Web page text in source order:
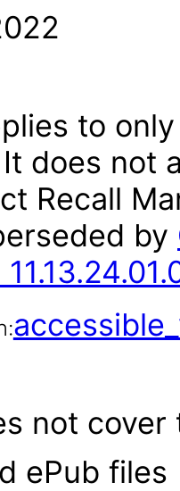
to
It does
Recall
by
not
ePub files